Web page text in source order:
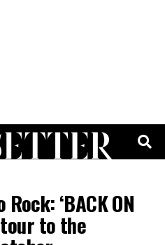
‘BACK ON
tour to the